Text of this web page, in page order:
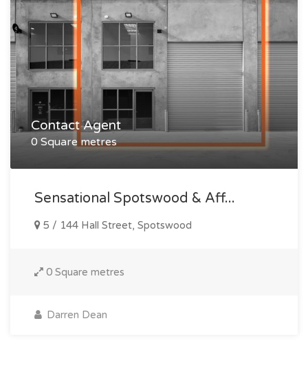
Contact Agent
0 Square metres
Sensational Spotswood & Aff...
5 / 144 Hall Street, Spotswood
0 Square metres
Darren Dean